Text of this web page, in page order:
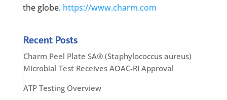
the globe. https://www.charm.com
Recent Posts
Charm Peel Plate SA® (Staphylococcus aureus)
Microbial Test Receives AOAC-RI Approval
ATP Testing Overview